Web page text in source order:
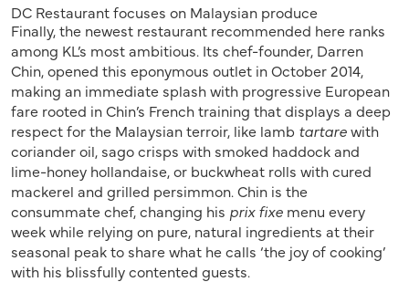
DC Restaurant focuses on Malaysian produce
Finally, the newest restaurant recommended here ranks
among KL’s most ambitious. Its chef-founder, Darren
Chin, opened this eponymous outlet in October 2014,
making an immediate splash with progressive European
fare rooted in Chin’s French training that displays a deep
respect for the Malaysian terroir, like lamb tartarewith
coriander oil, sago crisps with smoked haddock and
lime-honey hollandaise, or buckwheat rolls with cured
mackerel and grilled persimmon. Chin is the
consummate chef, changing his prix fixe menu every
week while relying on pure, natural ingredients at their
seasonal peak to share what he calls ‘the joy of cooking’
with his blissfully contented guests.